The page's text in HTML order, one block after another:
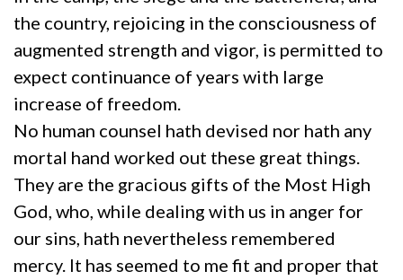
the country, rejoicing in the consciousness of
augmented strength and vigor, is permitted to
expect continuance of years with large
increase of freedom.
No human counsel hath devised nor hath any
mortal hand worked out these great things.
They are the gracious gifts of the Most High
God, who, while dealing with us in anger for
our sins, hath nevertheless remembered
mercy. It has seemed to me fit and proper that